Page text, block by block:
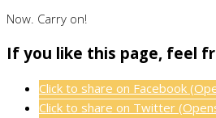
Now. Carry on!
If you like this page, feel
Click to share on Facebook
Click to share on Twitter